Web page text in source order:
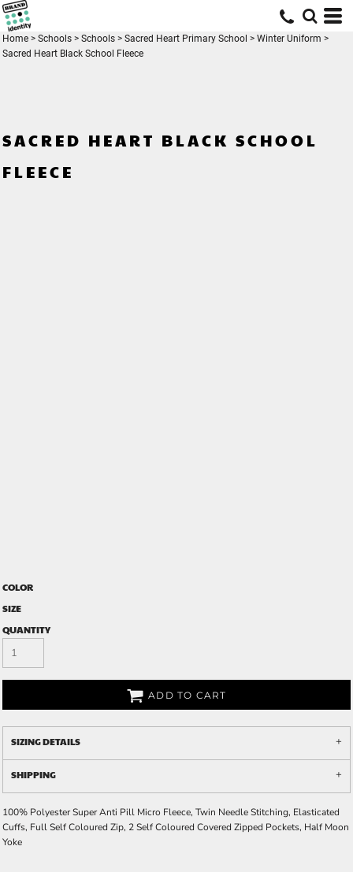
Home > Schools > Schools > Sacred Heart Primary School > Winter Uniform >
Sacred Heart Black School Fleece
SACRED HEART BLACK SCHOOL
FLEECE
COLOR
SIZE
QUANTITY
ADD TO CART
SIZING DETAILS
SHIPPING
100% Polyester Super Anti Pill Micro Fleece, Twin Needle Stitching, Elasticated
Cuffs, Full Self Coloured Zip, 2 Self Coloured Covered Zipped Pockets, Half Moon
Yoke